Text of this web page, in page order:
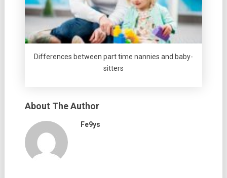
Differences between part time nannies and baby-
sitters
About The Author
Fe9ys